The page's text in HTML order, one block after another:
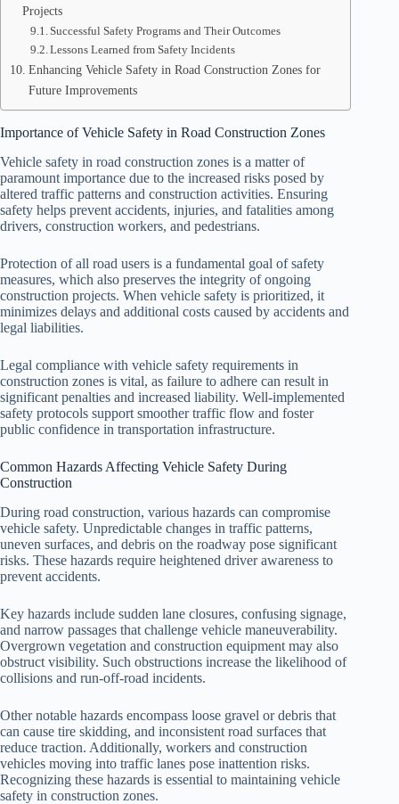
Projects
Successful Safety Programs and Their Outcomes
Lessons Learned from Safety Incidents
Enhancing Vehicle Safety in Road Construction Zones for
Future Improvements
Importance of Vehicle Safety in Road Construction Zones
Vehicle safety in road construction zones is a matter of
paramount importance due to the increased risks posed by
altered traffic patterns and construction activities. Ensuring
safety helps prevent accidents, injuries, and fatalities among
drivers, construction workers, and pedestrians.
Protection of all road users is a fundamental goal of safety
measures, which also preserves the integrity of ongoing
construction projects. When vehicle safety is prioritized, it
minimizes delays and additional costs caused by accidents and
legal liabilities.
Legal compliance with vehicle safety requirements in
construction zones is vital, as failure to adhere can result in
significant penalties and increased liability. Well-implemented
safety protocols support smoother traffic flow and foster
public confidence in transportation infrastructure.
Common Hazards Affecting Vehicle Safety During
Construction
During road construction, various hazards can compromise
vehicle safety. Unpredictable changes in traffic patterns,
uneven surfaces, and debris on the roadway pose significant
risks. These hazards require heightened driver awareness to
prevent accidents.
Key hazards include sudden lane closures, confusing signage,
and narrow passages that challenge vehicle maneuverability.
Overgrown vegetation and construction equipment may also
obstruct visibility. Such obstructions increase the likelihood of
collisions and run-off-road incidents.
Other notable hazards encompass loose gravel or debris that
can cause tire skidding, and inconsistent road surfaces that
reduce traction. Additionally, workers and construction
vehicles moving into traffic lanes pose inattention risks.
Recognizing these hazards is essential to maintaining vehicle
safety in construction zones.